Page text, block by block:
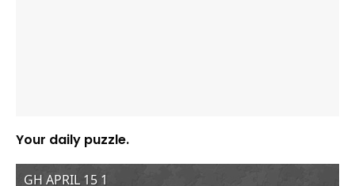
Your daily puzzle.